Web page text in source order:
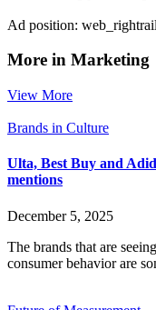
Ad position:
More in Marketing
View More
Brands in Culture
Ulta, Best Buy and
mentions
December 5, 2025
The brands that are
consumer behavior are